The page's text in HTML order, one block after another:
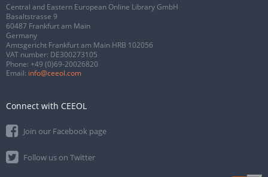
Central and Eastern European Online Library GmbH
Basaltstrasse 9
60487 Frankfurt am Main
Germany
Amtsgericht Frankfurt am Main HRB 102056
VAT number: DE300273105
Phone: +49 (0)69-20026820
Email: info@ceeol.com
Connect with CEEOL
Join our Facebook page
Follow us on Twitter